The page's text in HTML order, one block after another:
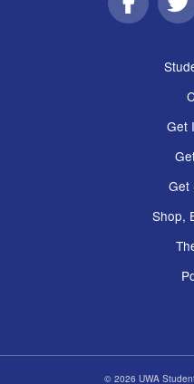
Facebook
Get
Get
Shop,
© 2026 UWA